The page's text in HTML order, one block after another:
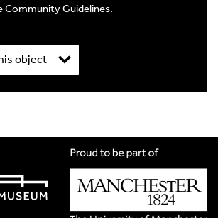
Community Guidelines.
object